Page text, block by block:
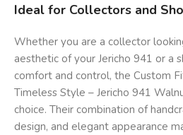
Ideal for Collectors and
Whether you are a collector
aesthetic of your Jericho 941 or a
comfort and control, the Custom
Timeless Style – Jericho 941
choice. Their combination of
design, and elegant appearance